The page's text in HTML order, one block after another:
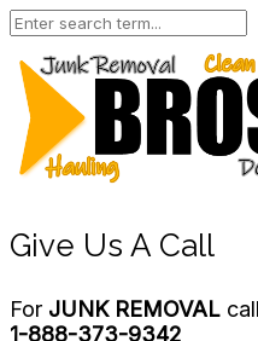
Give Us A Call
For JUNK REMOVAL
1-888-373-9342